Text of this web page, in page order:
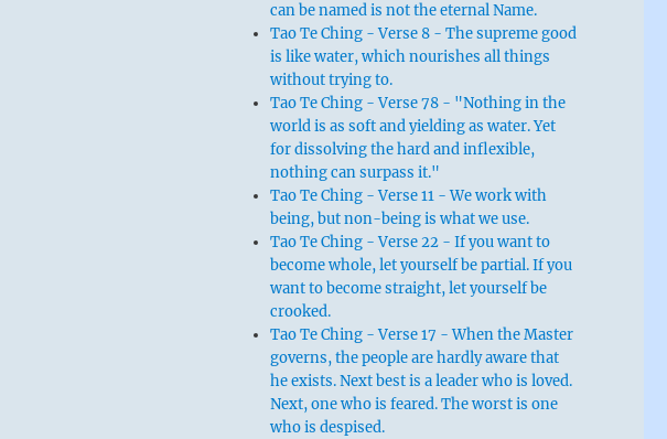
can be named is not the eternal Name.
Tao Te Ching - Verse 8 - The supreme good
is like water, which nourishes all things
without trying to.
Tao Te Ching - Verse 78 - "Nothing in the
world is as soft and yielding as water. Yet
for dissolving the hard and inflexible,
nothing can surpass it."
Tao Te Ching - Verse 11 - We work with
being, but non-being is what we use.
Tao Te Ching - Verse 22 - If you want to
become whole, let yourself be partial. If you
want to become straight, let yourself be
crooked.
Tao Te Ching - Verse 17 - When the Master
governs, the people are hardly aware that
he exists. Next best is a leader who is loved.
Next, one who is feared. The worst is one
who is despised.